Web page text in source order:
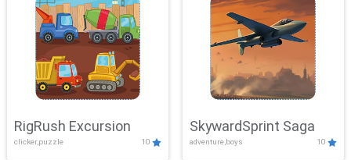
RigRush Excursion
clicker,puzzle 10
SkywardSprint Saga
adventure,boys 10